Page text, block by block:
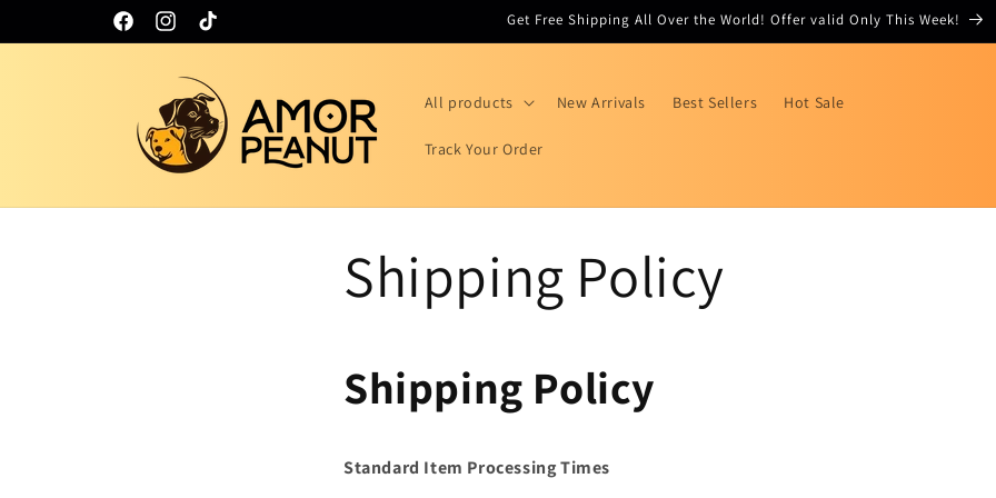
FacebookInstagramTikTok
Get Free Shipping All Over the World! Offer valid Only This Week!
All products New Arrivals Best Sellers Hot Sale
Track Your Order
Shipping Policy
Shipping Policy
Standard Item Processing Times